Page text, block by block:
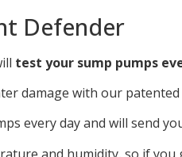
Defender
test your sump pumps
damage with our
every day and will send